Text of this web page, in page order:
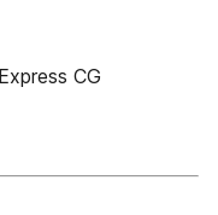
CG